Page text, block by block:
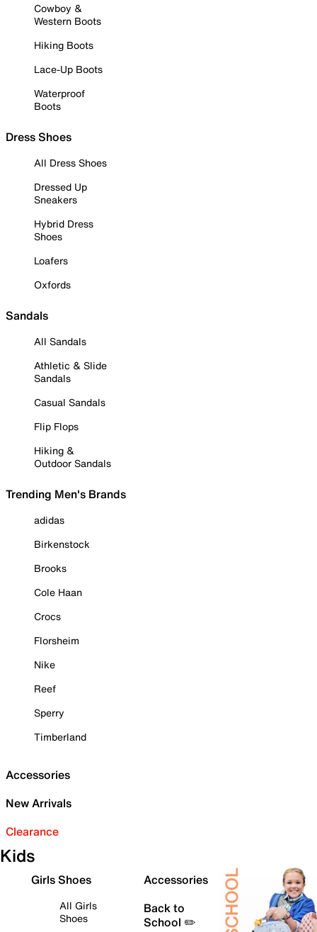
Cowboy &
Western Boots
Hiking Boots
Lace-Up Boots
Waterproof
Boots
Dress Shoes
All Dress Shoes
Dressed Up
Sneakers
Hybrid Dress
Shoes
Loafers
Oxfords
Sandals
All Sandals
Athletic & Slide
Sandals
Casual Sandals
Flip Flops
Hiking &
Outdoor Sandals
Trending Men's Brands
adidas
Birkenstock
Brooks
Cole Haan
Crocs
Florsheim
Nike
Reef
Sperry
Timberland
Accessories
New Arrivals
Clearance
Kids
Girls Shoes
All Girls
Shoes
Accessories
Back to
School ✏️